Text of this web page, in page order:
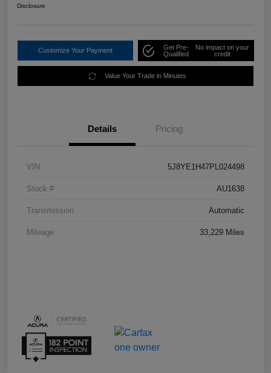
Disclosure
Customize Your Payment
Get Pre-
Qualified
No impact on your
credit
Value Your Trade in Minutes
Details Pricing
VIN 5J8YE1H47PL024498
Stock # AU1638
Transmission Automatic
Mileage 33,229 Miles